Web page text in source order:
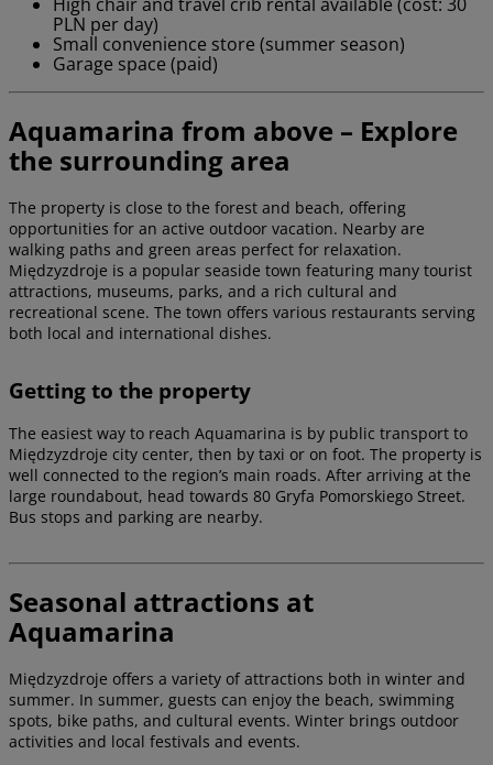
High chair and travel crib rental available (cost: 30
PLN per day)
Small convenience store (summer season)
Garage space (paid)
Aquamarina from above – Explore
the surrounding area
The property is close to the forest and beach, offering
opportunities for an active outdoor vacation. Nearby are
walking paths and green areas perfect for relaxation.
Międzyzdroje is a popular seaside town featuring many tourist
attractions, museums, parks, and a rich cultural and
recreational scene. The town offers various restaurants serving
both local and international dishes.
Getting to the property
The easiest way to reach Aquamarina is by public transport to
Międzyzdroje city center, then by taxi or on foot. The property is
well connected to the region’s main roads. After arriving at the
large roundabout, head towards 80 Gryfa Pomorskiego Street.
Bus stops and parking are nearby.
Seasonal attractions at
Aquamarina
Międzyzdroje offers a variety of attractions both in winter and
summer. In summer, guests can enjoy the beach, swimming
spots, bike paths, and cultural events. Winter brings outdoor
activities and local festivals and events.